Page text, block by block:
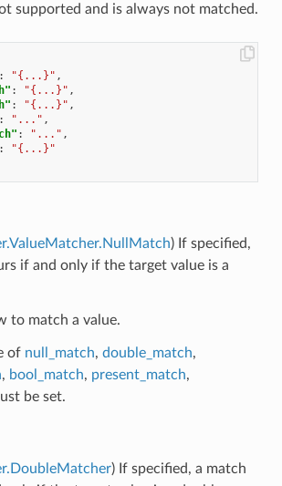
supported and is always not matched.
: "{...}" ,
: "{...}" ,
: "{...}" ,
: "..." ,
: "..." ,
:
"{...}"
) If specified,
if and only if the target value is a
to match a value.
of null_match, double_match,
, bool_match, present_match,
be set.
) If specified, a match